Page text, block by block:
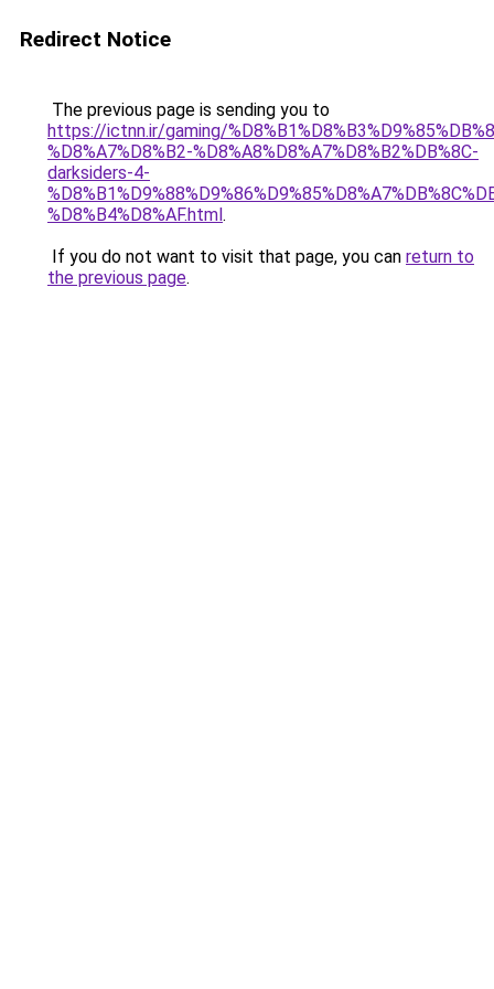
Redirect Notice
The previous page is sending you to
https://ictnn.ir/gaming/
%D8%A7%D8%B2-%D8%A8%D8%A7%D8%B2%DB%8C-
darksiders-4-
%D8%B4%D8%AF.html.
If you do not want to visit that page, you can return to
the previous page.